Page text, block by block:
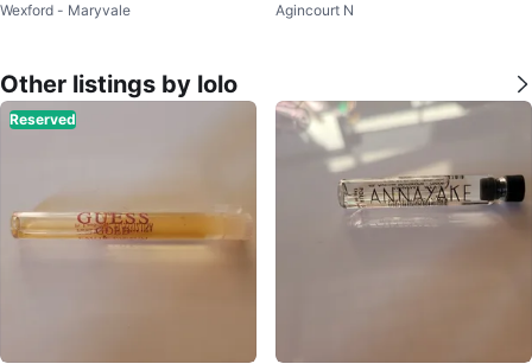
ossbody Bag with Charms
Wexford - Maryvale
thentic
Agincourt N
Other listings by lolo
Reserved